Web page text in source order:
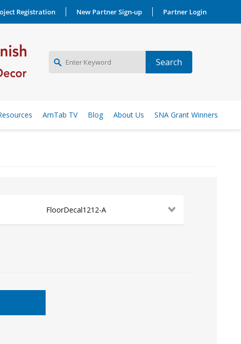
Registration New Partner Sign-up Partner Login
NEW PARTNER SIGNUP
AmTab TV Blog About Us SNA Grant Winners
FloorDecal1212-A